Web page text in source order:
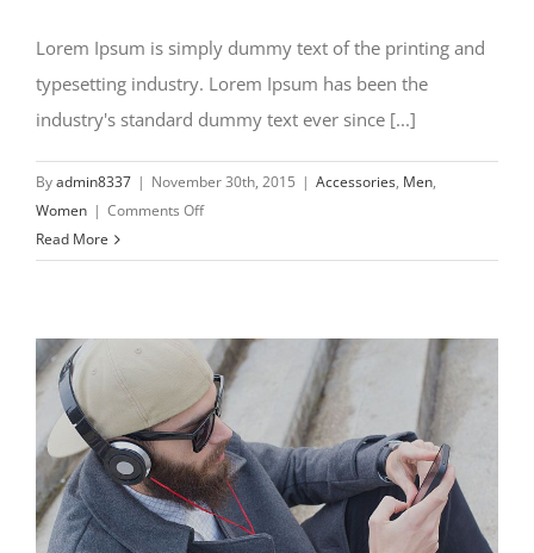
Lorem Ipsum is simply dummy text of the printing and
typesetting industry. Lorem Ipsum has been the
industry's standard dummy text ever since [...]
Byadmin8337 | November 30th, 2015 | Accessories, Men,
Women | Comments Offon
the
Read More